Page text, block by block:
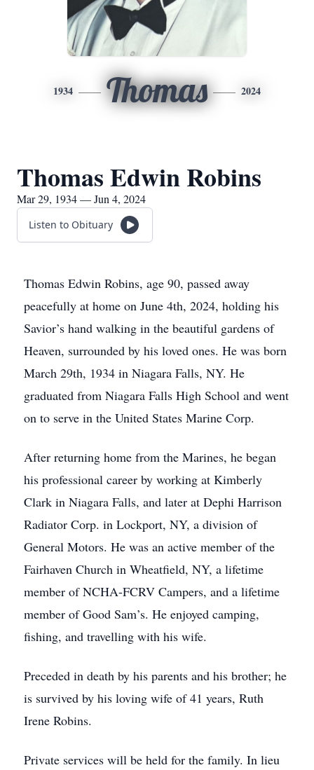
1934 Thomas 2024
Thomas Edwin Robins
Mar 29, 1934 — Jun 4, 2024
Listen to Obituary
Thomas Edwin Robins, age 90, passed away
peacefully at home on June 4th, 2024, holding his
Savior’s hand walking in the beautiful gardens of
Heaven, surrounded by his loved ones. He was born
March 29th, 1934 in Niagara Falls, NY. He
graduated from Niagara Falls High School and went
on to serve in the United States Marine Corp.
After returning home from the Marines, he began
his professional career by working at Kimberly
Clark in Niagara Falls, and later at Dephi Harrison
Radiator Corp. in Lockport, NY, a division of
General Motors. He was an active member of the
Fairhaven Church in Wheatfield, NY, a lifetime
member of NCHA-FCRV Campers, and a lifetime
member of Good Sam’s. He enjoyed camping,
fishing, and travelling with his wife.
Preceded in death by his parents and his brother; he
is survived by his loving wife of 41 years, Ruth
Irene Robins.
Private services will be held for the family. In lieu